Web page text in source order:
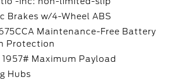
Brakes w/4-Wheel ABS
Maintenance-Free Battery
Protection
Maximum Payload
Hubs